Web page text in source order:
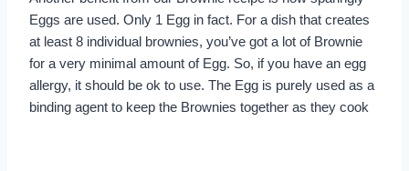
Eggs are used. Only 1 Egg in fact. For a dish that creates
at least 8 individual brownies, you’ve got a lot of Brownie
for a very minimal amount of Egg. So, if you have an egg
allergy, it should be ok to use. The Egg is purely used as a
binding agent to keep the Brownies together as they cook